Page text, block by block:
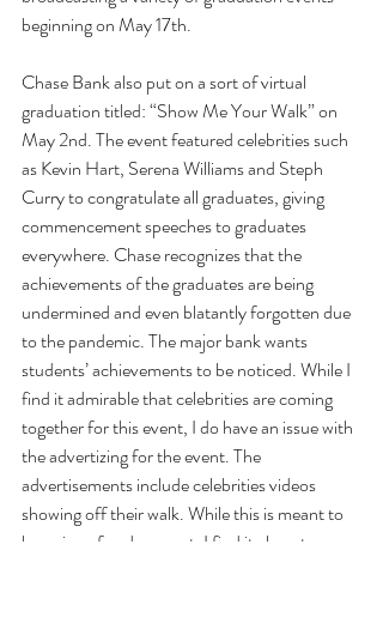
beginning on May 17th.
Chase Bank also put on a sort of virtual
graduation titled: “Show Me Your Walk” on
May 2nd. The event featured celebrities such
as Kevin Hart, Serena Williams and Steph
Curry to congratulate all graduates, giving
commencement speeches to graduates
everywhere. Chase recognizes that the
achievements of the graduates are being
undermined and even blatantly forgotten due
to the pandemic. The major bank wants
students’ achievements to be noticed. While I
find it admirable that celebrities are coming
together for this event, I do have an issue with
the advertizing for the event. The
advertisements include celebrities videos
showing off their walk. While this is meant to
be a sign of endearment, I find it almost